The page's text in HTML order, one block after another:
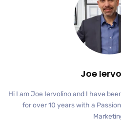
Joe
Hi I am Joe Iervolino and I have
for over 10 years with a